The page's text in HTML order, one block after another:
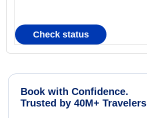
Check status
Book with Confidence.
Trusted by 40M+ Travelers